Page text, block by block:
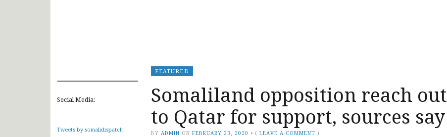
Social Media:
Tweets by somalidispatch
FEATURED
Somaliland opposition reach out
to Qatar for support, sources say
BY ADMIN ON FEBRUARY 23, 2020 • (LEAVE A COMMENT )